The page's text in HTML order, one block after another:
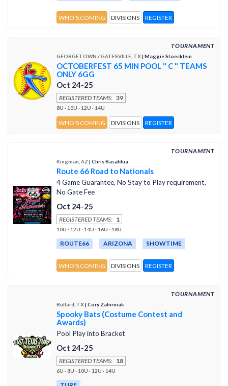
WHO'S COMING DIVISIONS REGISTER
TOURNAMENT
GEORGETOWN / GATESVILLE, TX| Maggie Stoecklein
OCTOBERFEST 65 MIN POOL " C " TEAMS
ONLY 6GG
Oct 24-25
REGISTERED TEAMS: 39
8U · 10U · 12U · 14U
WHO'S COMING DIVISIONS REGISTER
TOURNAMENT
Kingman, AZ| Chris Basaldua
Route 66 Road to Nationals
4 Game Guarantee, No Stay to Play requirement,
No Gate Fee
Oct 24-25
REGISTERED TEAMS: 1
10U · 12U · 14U · 16U · 18U
ROUTE66 ARIZONA SHOWTIME
WHO'S COMING DIVISIONS REGISTER
TOURNAMENT
Bullard, TX| Cory Zahirniak
Spooky Bats (Costume Contest and
Awards)
Pool Play into Bracket
Oct 24-25
REGISTERED TEAMS: 18
6U · 8U · 10U · 12U · 14U